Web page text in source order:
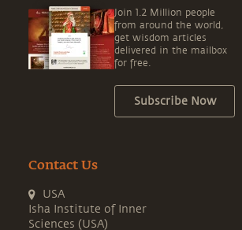
Join 1.2 Million people
from around the world,
get wisdom articles
delivered in the mailbox
for free.
Subscribe Now
Contact Us
USA
Isha Institute of Inner
Sciences (USA)